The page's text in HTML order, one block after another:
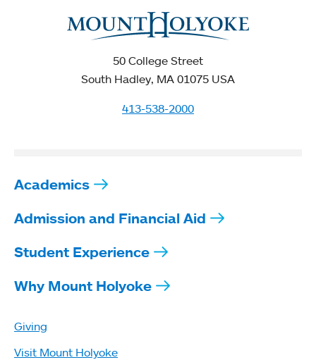
50 College Street
South Hadley, MA 01075 USA
413-538-2000
Academics
Admission and Financial Aid
Student Experience
Why Mount Holyoke
Giving
Visit Mount Holyoke